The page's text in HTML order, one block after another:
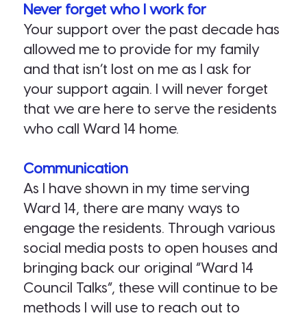
Never forget who I work for
Your support over the past decade has
allowed me to provide for my family
and that isn’t lost on me as I ask for
your support again. I will never forget
that we are here to serve the residents
who call Ward 14 home.
Communication
As I have shown in my time serving
Ward 14, there are many ways to
engage the residents. Through various
social media posts to open houses and
bringing back our original “Ward 14
Council Talks”, these will continue to be
methods I will use to reach out to